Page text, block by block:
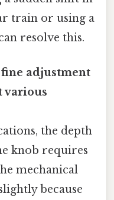
train or using a
resolve this.
adjustment
various
the depth
knob requires
mechanical
because